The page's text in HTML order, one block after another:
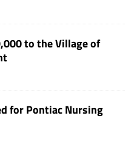
to the Village of
for Pontiac Nursing